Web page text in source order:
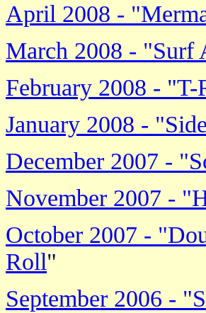
April 2008 -
March 2008 - "Surf
February 2008 -
January 2008 -
December 2007 -
November 2007 -
October 2007 -
Roll"
September 2006 -